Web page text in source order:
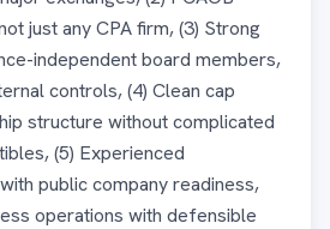
just any CPA firm, (3) Strong
independent board members,
controls, (4) Clean cap
structure without complicated
(5) Experienced
public company readiness,
operations with defensible